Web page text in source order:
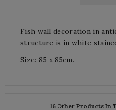
Fish wall decoration in
structure is in white
Size: 85 x 85cm.
16 Other Products In